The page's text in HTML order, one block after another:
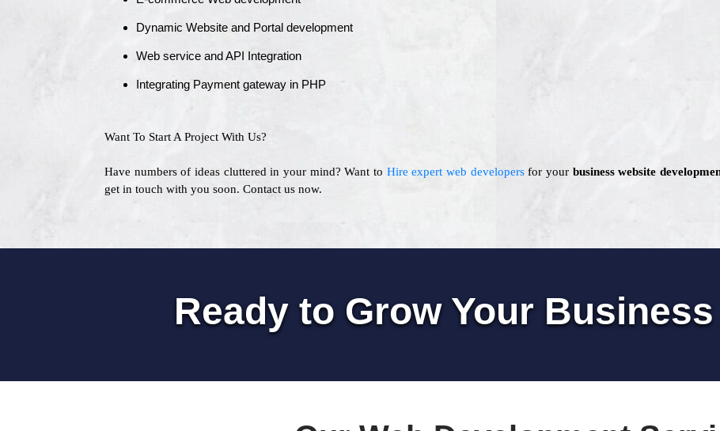
Dynamic Website and Portal development
Web service and API Integration
Integrating Payment gateway in PHP
Want To Start A Project With Us?
Have numbers of ideas cluttered in your mind? Want to Hire expert web developersfor your business website
get in touch with you soon. Contact us now.
Ready to Grow Your